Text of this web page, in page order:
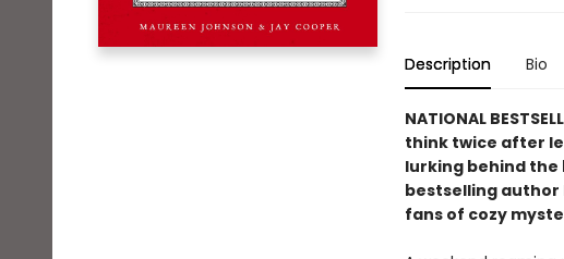
Description Bio
NATIONAL
think twice after
lurking behind
bestselling
fans of cozy